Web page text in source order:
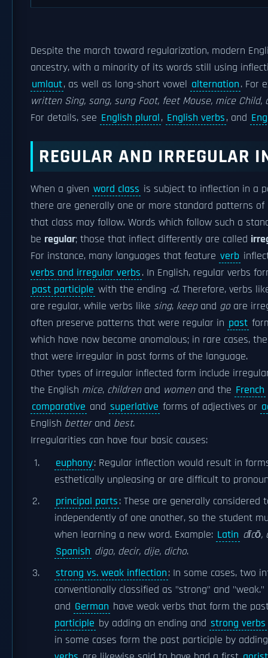
Despite the march toward regularization, modern
ancestry, with a minority of its words still using
umlaut, as well as long-short vowel alternation. For
written Sing, sang, sung Foot, feet Mouse, mice Child,
For details, see English plural, English verbs, and
REGULAR AND IRREGULAR
When a given word class is subject to inflection in a
there are generally one or more standard patterns
that class may follow. Words which follow such a
be regular; those that inflect differently are called
For instance, many languages that feature verb
verbs and irregular verbs. In English, regular verbs
past participle with the ending -d. Therefore, verbs
are regular, while verbs like sing, keepand goare
often preserve patterns that were regular in past
which have now become anomalous; in rare cases,
that were irregular in past forms of the language.
Other types of irregular inflected form include
the English mice, childrenand womenand the French
comparative and superlative forms of adjectives or
English betterand best.
Irregularities can have four basic causes:
euphony: Regular inflection would result in
esthetically unpleasing or are difficult to
principal parts: These are generally considered
independently of one another, so the student
when learning a new word. Example: Latin dīcō,
Spanish digo, decir, dije, dicho.
strong vs. weak inflection: In some cases, two
conventionally classified as "strong" and "weak."
and German have weak verbs that form the
participle by adding an ending and strong verbs
in some cases form the past participle by